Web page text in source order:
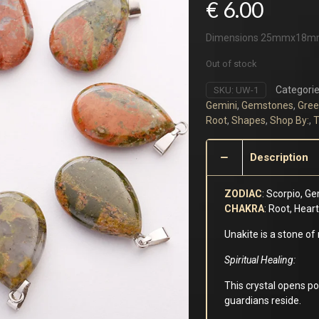
€ 6.00
Dimensions
Out of stock
SKU: UW-1
Gemini, Gemstones,
Root, Shapes, Shop By:,
Description
ZODIAC: Scorpio,
CHAKRA: Root,
Unakite is a stone of
Spiritual Healing:
This crystal opens
guardians reside.